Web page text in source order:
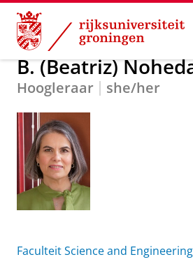
Skip
Content
Skip
Navigation
Over ons B. (Beatriz)
B. (Beatriz)
Hoogleraar she/her
Faculteit Science and Engineering